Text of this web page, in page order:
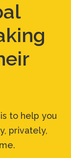
to help you
privately,